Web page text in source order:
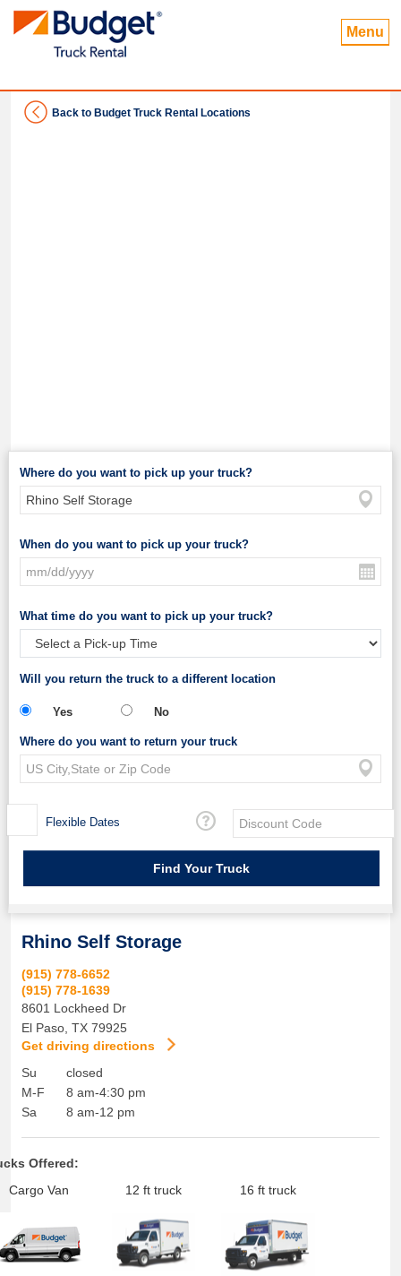
Menu
Back to Budget Truck Rental Locations
Where do you want to pick up your truck?
When do you want to pick up your truck?
What time do you want to pick up your truck?
Will you return the truck to a different location
Yes No
Where do you want to return your truck
Flexible Dates
Rhino Self Storage
(915) 778-6652
(915) 778-1639
8601 Lockheed Dr
El Paso TX 79925
Get driving directions
Su
M-F
Sa
closed
8 am-4:30 pm
8 am-12 pm
Offered:
Cargo Van
12 ft truck 16 ft truck